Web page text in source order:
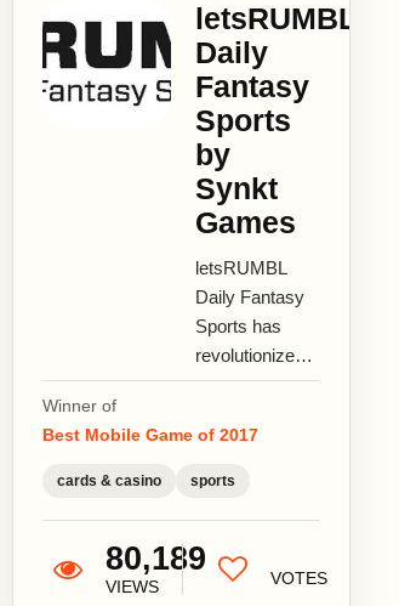
letsRUMBL
Daily
Fantasy
Sports
by
Synkt
Games
letsRUMBL
Daily Fantasy
Sports has
revolutionized
how fantasy
are played.
With small
Winner of
Best Mobile Game of 2017
cards & casino sports
80,189
VIEWS VOTES